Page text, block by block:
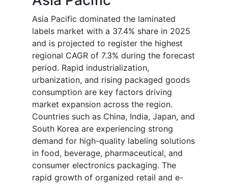
Asia Pacific dominated the laminated
labels market with a 37.4% share in 2025
and is projected to register the highest
regional CAGR of 7.3% during the forecast
period. Rapid industrialization,
urbanization, and rising packaged goods
consumption are key factors driving
market expansion across the region.
Countries such as China, India, Japan, and
South Korea are experiencing strong
demand for high-quality labeling solutions
in food, beverage, pharmaceutical, and
consumer electronics packaging. The
rapid growth of organized retail and e-